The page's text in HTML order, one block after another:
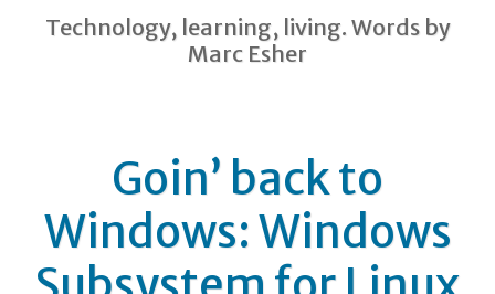
Technology, learning, living. Words by
Marc Esher
Goin’ back to
Windows: Windows